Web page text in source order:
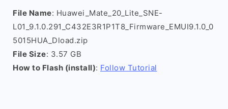
File Name: Huawei_Mate_20_Lite_SNE-
L01_9.1.0.291_C432E3R1P1T8_Firmware_EMUI9.1.0_0
5015HUA_Dload.zip
File Size: 3.57 GB
How to Flash (install): Follow Tutorial